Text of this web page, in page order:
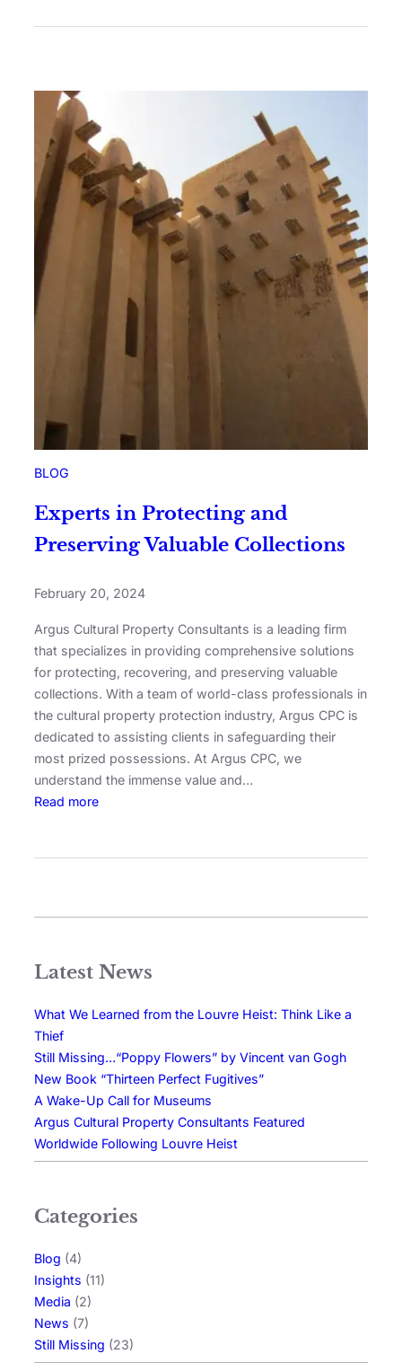
BLOG
Experts in Protecting and
Preserving Valuable Collections
February 20, 2024
Argus Cultural Property Consultants is a leading firm
that specializes in providing comprehensive solutions
for protecting, recovering, and preserving valuable
collections. With a team of world-class professionals in
the cultural property protection industry, Argus CPC is
dedicated to assisting clients in safeguarding their
most prized possessions. At Argus CPC, we
understand the immense value and…
Read more
Latest News
What We Learned from the Louvre Heist: Think Like a
Thief
Still Missing…“Poppy Flowers” by Vincent van Gogh
New Book “Thirteen Perfect Fugitives”
A Wake-Up Call for Museums
Argus Cultural Property Consultants Featured
Worldwide Following Louvre Heist
Categories
Blog (4)
Insights (11)
Media (2)
News (7)
Still Missing (23)